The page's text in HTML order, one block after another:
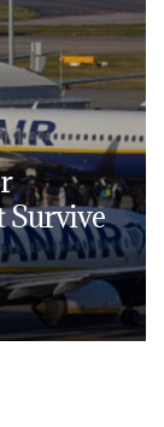
Survive